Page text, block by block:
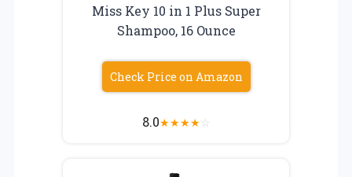
Miss Key 10 in 1 Plus Super
Shampoo, 16 Ounce
Check Price on Amazon
8.0★★★★☆